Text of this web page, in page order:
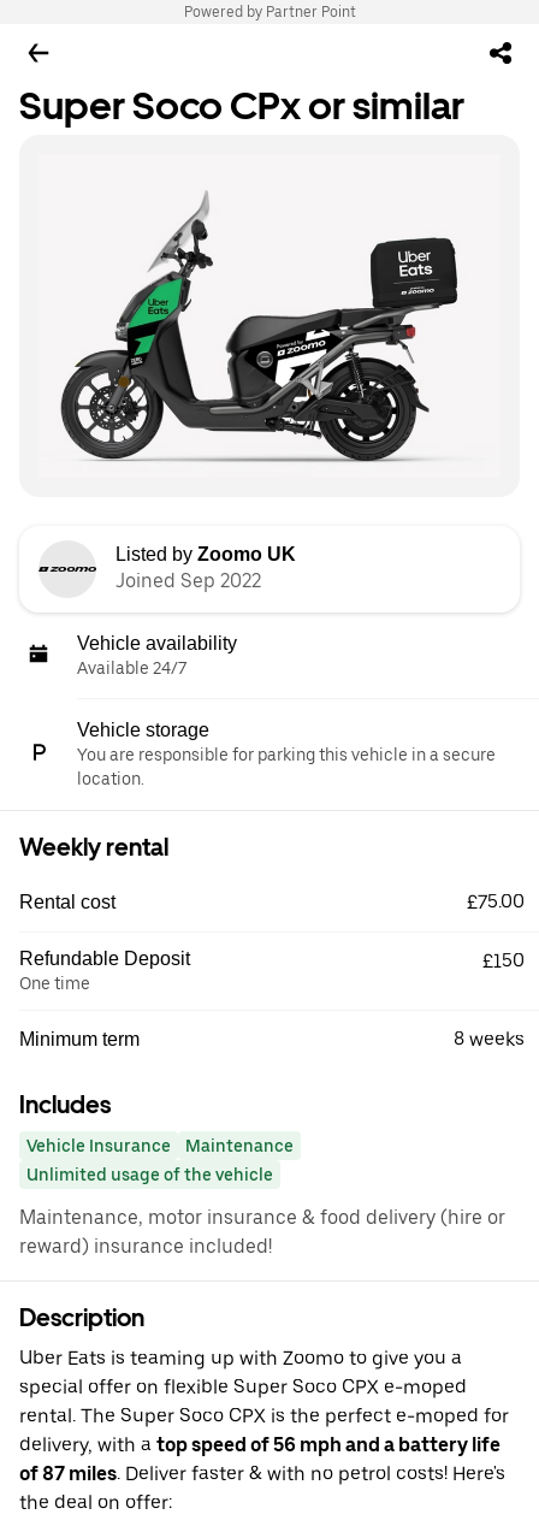
Powered by Partner Point
Super Soco CPx or similar
Listed by Zoomo UK
Joined Sep 2022
Vehicle availability
Available 24/7
Vehicle storage
You are responsible for parking this vehicle in a secure
location.
Weekly rental
Rental cost £75.00
Refundable Deposit
One time
£150
Minimum term 8 weeks
Includes
Vehicle Insurance
Maintenance
Unlimited usage of the vehicle
Maintenance, motor insurance & food delivery (hire or
reward) insurance included!
Description
Uber Eats is teaming up with Zoomo to give you a
special offer on flexible Super Soco CPX e-moped
rental. The Super Soco CPX is the perfect e-moped for
delivery, with a top speed of 56 mph and a battery life
of 87 miles. Deliver faster & with no petrol costs! Here's
the deal on offer: